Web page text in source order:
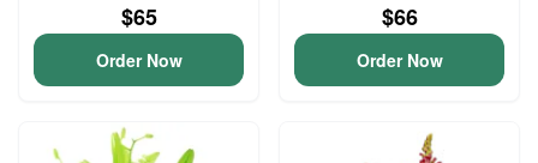
$65
Order Now
$66
Order Now